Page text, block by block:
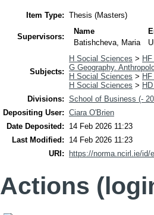
Item Type: Thesis (Masters)
Supervisors:
Name
Batishcheva, Maria
Subjects:
H Social Sciences >
G Geography.
H Social Sciences >
H Social Sciences >
Divisions: School of Business (-
Depositing User: Ciara O'Brien
Date Deposited:
14 Feb 2026 11:23
Last Modified:
14 Feb 2026 11:23
URI:
https://norma.ncirl.ie/id/
Actions